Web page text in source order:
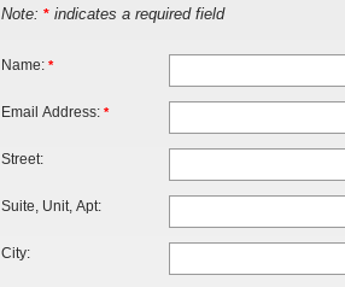
Note: * indicates a required field
Name: *
Email Address: *
Street:
Suite, Unit, Apt:
City: